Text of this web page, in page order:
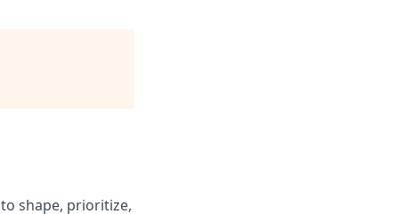
shape, prioritize,